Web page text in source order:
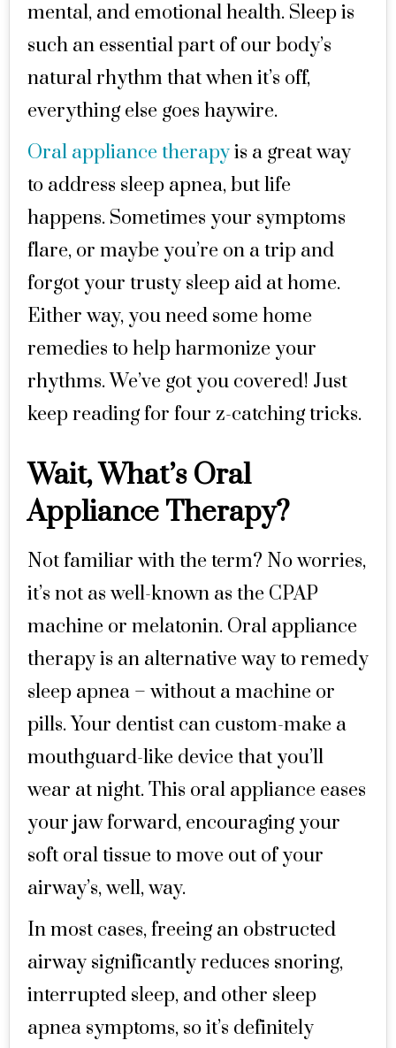
mental, and emotional health. Sleep is
such an essential part of our body’s
natural rhythm that when it’s off,
everything else goes haywire.
Oral appliance therapyis a great way
to address sleep apnea, but life
happens. Sometimes your symptoms
flare, or maybe you’re on a trip and
forgot your trusty sleep aid at home.
Either way, you need some home
remedies to help harmonize your
rhythms. We’ve got you covered! Just
keep reading for four z-catching tricks.
Wait, What’s Oral
Appliance Therapy?
Not familiar with the term? No worries,
it’s not as well-known as the CPAP
machine or melatonin. Oral appliance
therapy is an alternative way to remedy
sleep apnea – without a machine or
pills. Your dentist can custom-make a
mouthguard-like device that you’ll
wear at night. This oral appliance eases
your jaw forward, encouraging your
soft oral tissue to move out of your
airway’s, well, way.
In most cases, freeing an obstructed
airway significantly reduces snoring,
interrupted sleep, and other sleep
apnea symptoms, so it’s definitely